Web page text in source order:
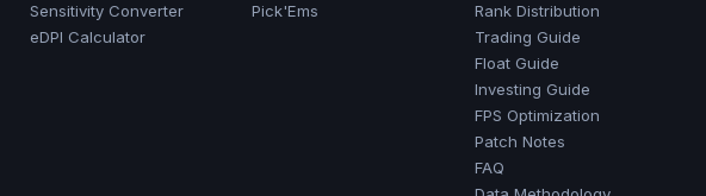
Sensitivity Converter
eDPI Calculator
Pick'Ems
Rank Distribution
Trading Guide
Float Guide
Investing Guide
FPS Optimization
Patch Notes
FAQ